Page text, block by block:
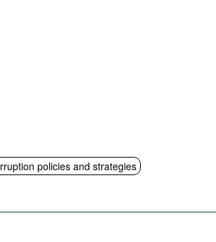
policies and strategies